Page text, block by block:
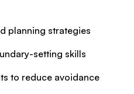
planning strategies
setting skills
to reduce avoidance